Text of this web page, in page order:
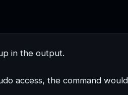
in the output.
access, the command